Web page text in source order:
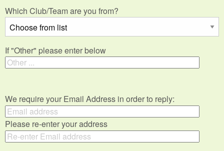
Which Club/Team are you from?
If "Other" please enter below
We require your Email Address in order to reply:
Please re-enter your address